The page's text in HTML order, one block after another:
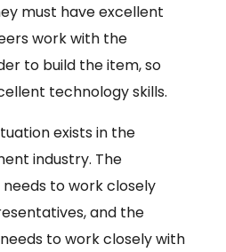
must have excellent
work with the
to build the item, so
technology skills.
exists in the
industry. The
to work closely
and the
to work closely with